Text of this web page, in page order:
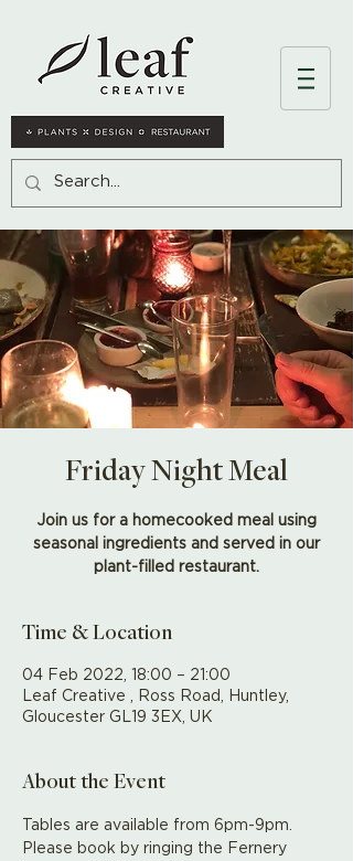
Friday Night Meal
Join us for a homecooked meal using
seasonal ingredients and served in our
plant-filled restaurant.
Time & Location
04 Feb 2022, 18:00 – 21:00
Leaf Creative , Ross Road, Huntley,
Gloucester GL19 3EX, UK
About the Event
Tables are available from 6pm-9pm.
Please book by ringing the Fernery